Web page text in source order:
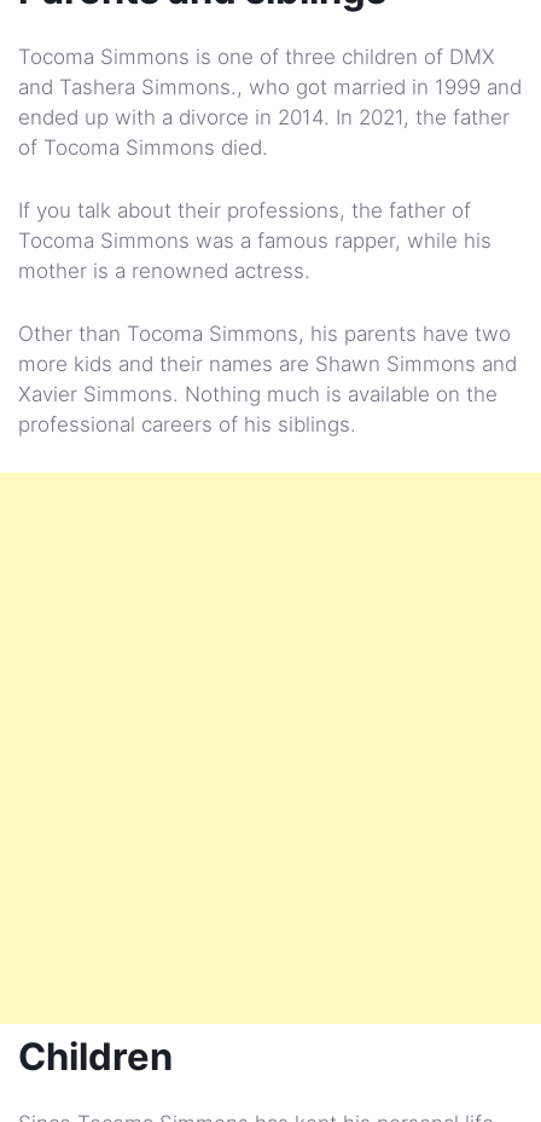
Tocoma Simmons is one of three children of DMX
and Tashera Simmons., who got married in 1999 and
ended up with a divorce in 2014. In 2021, the father
of Tocoma Simmons died.
If you talk about their professions, the father of
Tocoma Simmons was a famous rapper, while his
mother is a renowned actress.
Other than Tocoma Simmons, his parents have two
more kids and their names are Shawn Simmons and
Xavier Simmons. Nothing much is available on the
professional careers of his siblings.
Children